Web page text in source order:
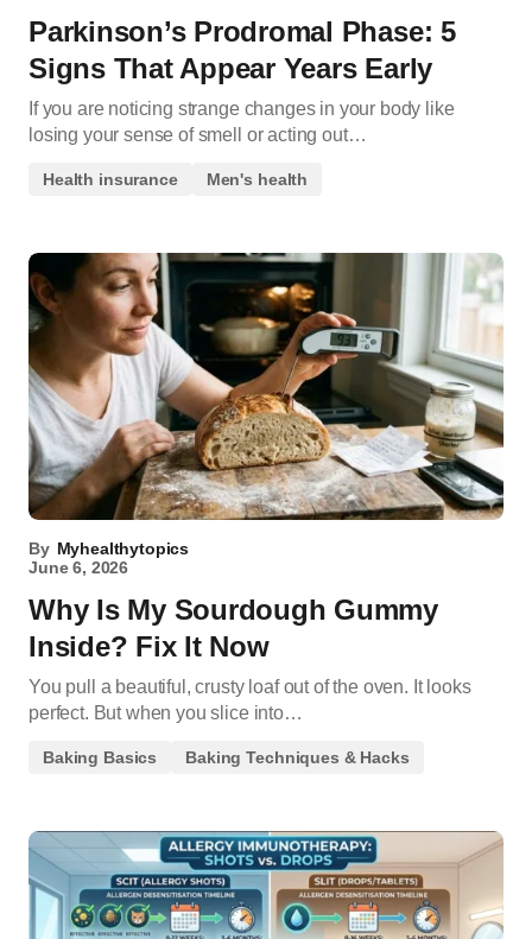
Parkinson’s Prodromal Phase: 5
Signs That Appear Years Early
If you are noticing strange changes in your body like
losing your sense of smell or acting out…
Health insurance Men's health
By Myhealthytopics
June 6, 2026
Why Is My Sourdough Gummy
Inside? Fix It Now
You pull a beautiful, crusty loaf out of the oven. It looks
perfect. But when you slice into…
Baking Basics Baking Techniques & Hacks